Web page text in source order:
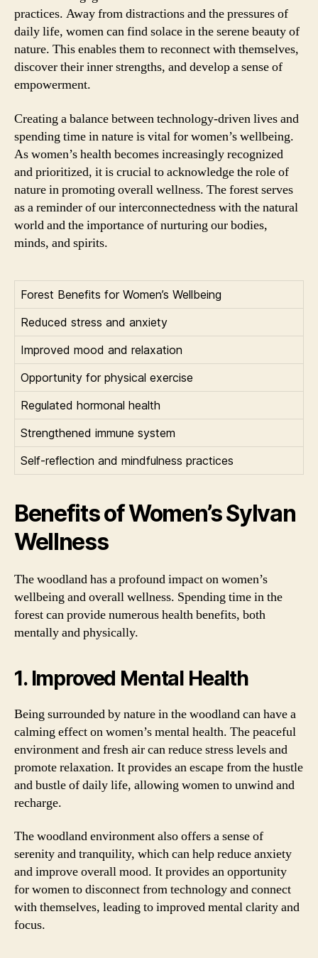
practices. Away from distractions and the pressures of
daily life, women can find solace in the serene beauty of
nature. This enables them to reconnect with themselves,
discover their inner strengths, and develop a sense of
empowerment.
Creating a balance between technology-driven lives and
spending time in nature is vital for women’s wellbeing.
As women’s health becomes increasingly recognized
and prioritized, it is crucial to acknowledge the role of
nature in promoting overall wellness. The forest serves
as a reminder of our interconnectedness with the natural
world and the importance of nurturing our bodies,
minds, and spirits.
Forest Benefits for Women’s Wellbeing
Reduced stress and anxiety
Improved mood and relaxation
Opportunity for physical exercise
Regulated hormonal health
Strengthened immune system
Self-reflection and mindfulness practices
Benefits of Women’s Sylvan
Wellness
The woodland has a profound impact on women’s
wellbeing and overall wellness. Spending time in the
forest can provide numerous health benefits, both
mentally and physically.
1. Improved Mental Health
Being surrounded by nature in the woodland can have a
calming effect on women’s mental health. The peaceful
environment and fresh air can reduce stress levels and
promote relaxation. It provides an escape from the hustle
and bustle of daily life, allowing women to unwind and
recharge.
The woodland environment also offers a sense of
serenity and tranquility, which can help reduce anxiety
and improve overall mood. It provides an opportunity
for women to disconnect from technology and connect
with themselves, leading to improved mental clarity and
focus.